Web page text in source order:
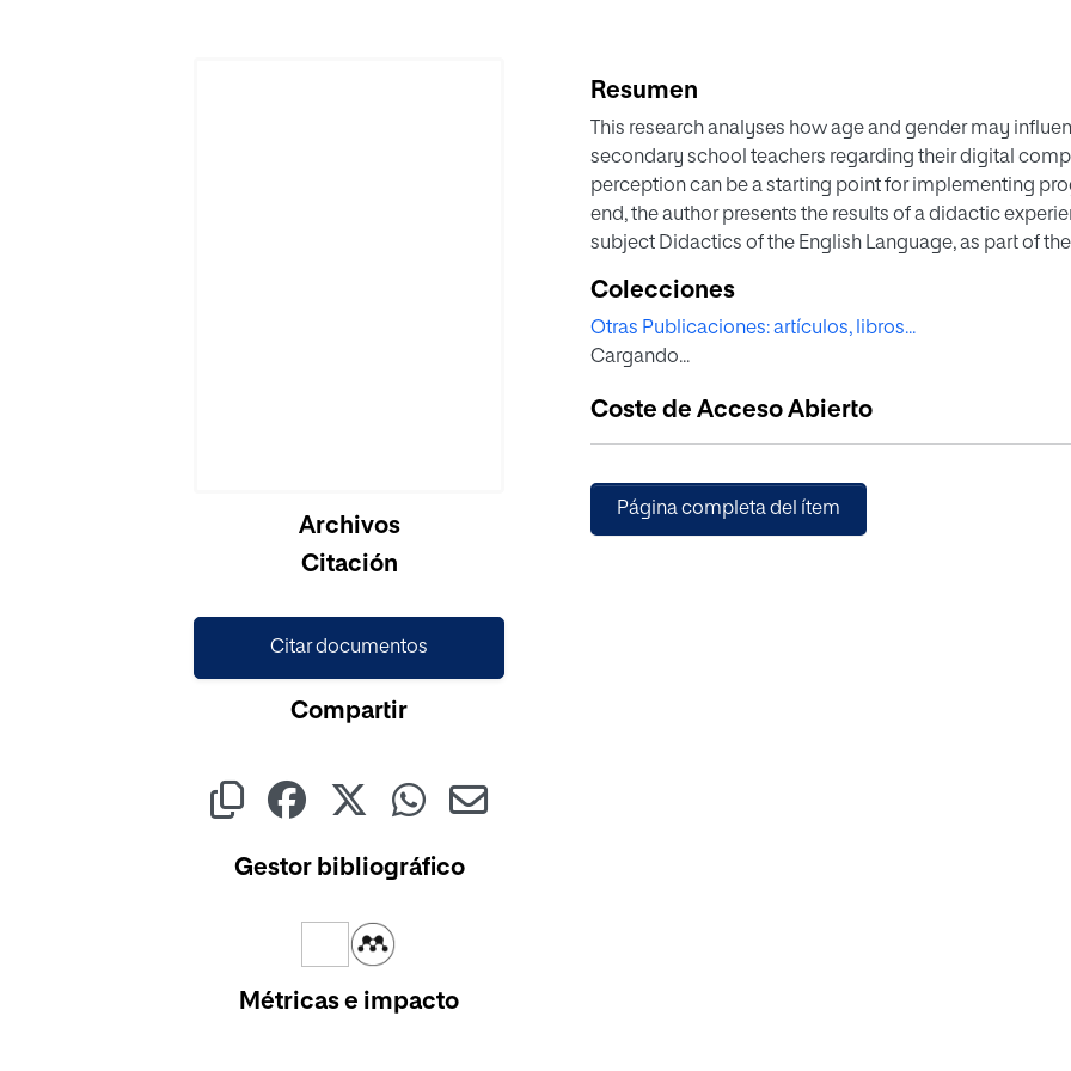
Cargando...Archivos
Citación
Citar documentos
Compartir
Gestor bibliográfico
Métricas e impacto
Resumen
This research analyses how age and gender may
secondary school teachers regarding their digital
perception can be a starting point for implementing
end, the author presents the results of a didactic
subject Didactics of the English Language, as part of
a Spanish online university. Therefore, the subjects of
are studying via a distance-learning modality. In order
a questionnaire at the beginning and at the end of the
activities, with students’ future teaching practice in
validated quantitative questionnaire and a qualitative
seen that the students’ self-perception in relation to
became more aware of how many tools they were
Colecciones
Otras Publicaciones: artículos, libros...
Cargando...
Coste de Acceso Abierto
Página completa del ítem